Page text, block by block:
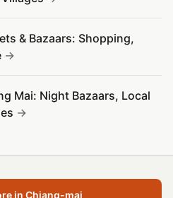
& Bazaars: Shopping,
Mai: Night Bazaars, Local
in Chiang-mai